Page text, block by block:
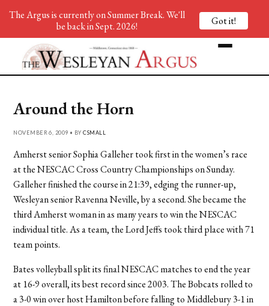
Around the Horn
NOVEMBER 6, 2009 • BYCSMALL
Amherst senior Sophia Galleher took first in the women’s race
at the NESCAC Cross Country Championships on Sunday.
Galleher finished the course in 21:39, edging the runner-up,
Wesleyan senior Ravenna Neville, by a second. She became the
third Amherst woman in as many years to win the NESCAC
individual title. As a team, the Lord Jeffs took third place with 71
team points.
Bates volleyball split its final NESCAC matches to end the year
at 16-9 overall, its best record since 2003. The Bobcats rolled to
a 3-0 win over host Hamilton before falling to Middlebury 3-1 in
The Argus is currently on Summer Break. We'll
be back in Sept. 2026!
Got it!